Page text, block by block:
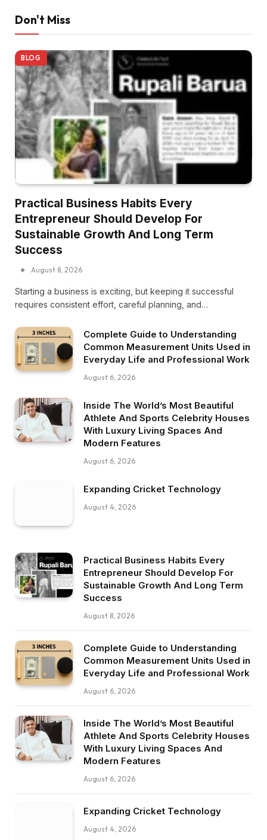
Don't Miss
BLOG
Practical Business Habits Every
Entrepreneur Should Develop For
Sustainable Growth And Long Term
Success
August 8, 2026
Starting a business is exciting, but keeping it successful
requires consistent effort, careful planning, and…
Complete Guide to Understanding
Common Measurement Units Used in
Everyday Life and Professional Work
August 6, 2026
Inside The World’s Most Beautiful
Athlete And Sports Celebrity Houses
With Luxury Living Spaces And
Modern Features
August 6, 2026
Expanding Cricket Technology
August 4, 2026
Practical Business Habits Every
Entrepreneur Should Develop For
Sustainable Growth And Long Term
Success
August 8, 2026
Complete Guide to Understanding
Common Measurement Units Used in
Everyday Life and Professional Work
August 6, 2026
Inside The World’s Most Beautiful
Athlete And Sports Celebrity Houses
With Luxury Living Spaces And
Modern Features
August 6, 2026
Expanding Cricket Technology
August 4, 2026